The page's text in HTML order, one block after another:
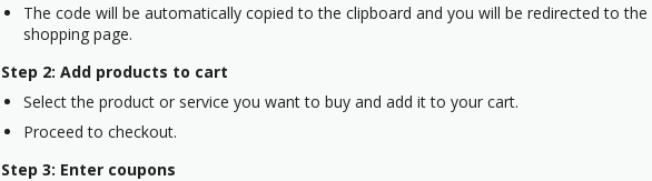
The code will be automatically copied to the clipboard and you will be redirected to
shopping page.
Step 2: Add products to cart
Select the product or service you want to buy and add it to your cart.
Proceed to checkout.
Step 3: Enter coupons